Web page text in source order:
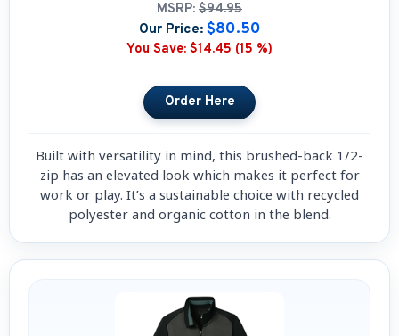
MSRP: $94.95
Our Price: $80.50
You Save: $14.45 (15 %)
Built with versatility in mind, this brushed-back 1/2-
zip has an elevated look which makes it perfect for
work or play. It’s a sustainable choice with recycled
polyester and organic cotton in the blend.